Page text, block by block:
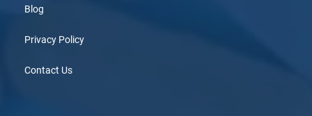
Blog
Privacy Policy
Contact Us